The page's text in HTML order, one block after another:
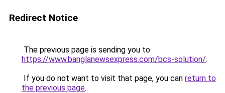
Redirect Notice
The previous page is sending you to
https://www.banglanewsexpress.com/bcs-solution/.
If you do not want to visit that page, you can return to
the previous page.